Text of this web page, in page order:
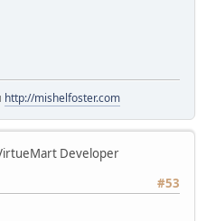
http://mishelfoster.com
Developer
#53